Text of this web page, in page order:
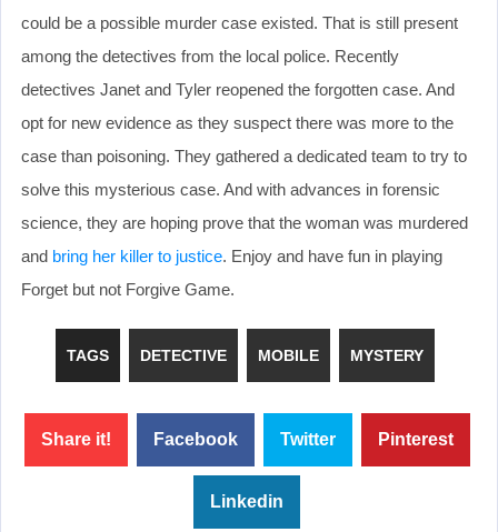
could be a possible murder case existed. That is still present
among the detectives from the local police. Recently
detectives Janet and Tyler reopened the forgotten case. And
opt for new evidence as they suspect there was more to the
case than poisoning. They gathered a dedicated team to try to
solve this mysterious case. And with advances in forensic
science, they are hoping prove that the woman was murdered
and bring her killer to justice. Enjoy and have fun in playing
Forget but not Forgive Game.
TAGS DETECTIVE MOBILE MYSTERY
Share it! Facebook Twitter Pinterest
Linkedin